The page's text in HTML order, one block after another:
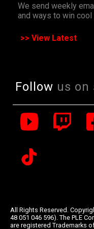
We send weekly
and ways to win
>> View Latest
Follow us on
All Rights Reserved.
48 051 046 596). The PLE
are registered Trademarks